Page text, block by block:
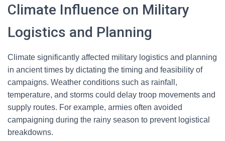
Climate Influence on Military
Logistics and Planning
Climate significantly affected military logistics and planning
in ancient times by dictating the timing and feasibility of
campaigns. Weather conditions such as rainfall,
temperature, and storms could delay troop movements and
supply routes. For example, armies often avoided
campaigning during the rainy season to prevent logistical
breakdowns.